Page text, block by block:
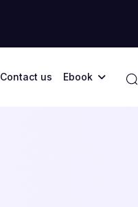
Contact us Ebook